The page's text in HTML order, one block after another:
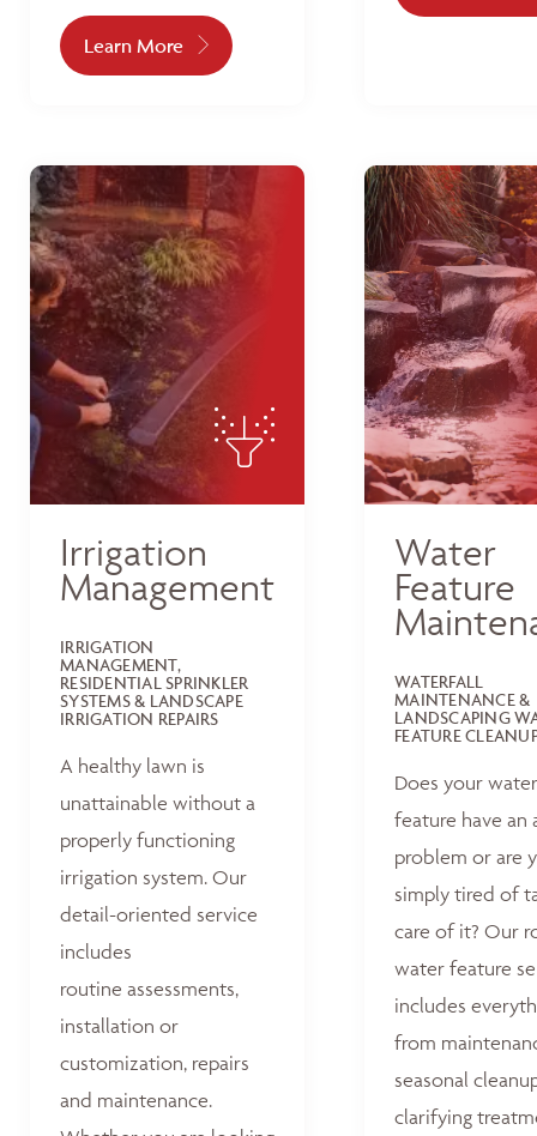
Learn More
Irrigation
Management
IRRIGATION
MANAGEMENT,
RESIDENTIAL SPRINKLER
SYSTEMS & LANDSCAPE
IRRIGATION REPAIRS
A healthy lawn is
unattainable without a
properly functioning
irrigation system. Our
detail-oriented service
includes
routine assessments,
installation or
customization, repairs
and maintenance.
Water
Feature
WATERFALL
MAINTENANCE &
LANDSCAPING
FEATURE
Does your water
feature have an
problem or are
simply tired of
care of it? Our
water feature
includes
from
seasonal
clarifying